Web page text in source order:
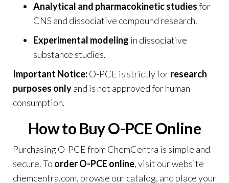
Analytical and pharmacokinetic studiesfor
CNS and dissociative compound research.
Experimental modeling in dissociative
substance studies.
Important Notice:O-PCE is strictly forresearch
purposes onlyand is not approved for human
consumption.
How to Buy O-PCE Online
Purchasing O-PCE from ChemCentra is simple and
secure. To order O-PCE online, visit our website
chemcentra.com, browse our catalog, and place your